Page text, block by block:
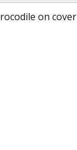
on cover